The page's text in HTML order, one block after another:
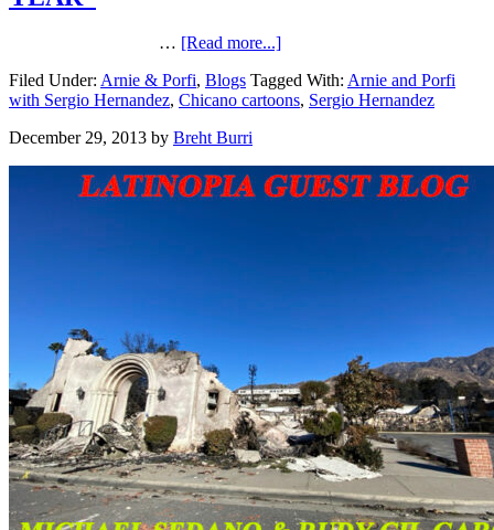
… [Read more...]
Filed Under: Arnie & Porfi, Blogs Tagged With: Arnie and Porfi
with Sergio Hernandez, Chicano cartoons, Sergio Hernandez
December 29, 2013 by Breht Burri